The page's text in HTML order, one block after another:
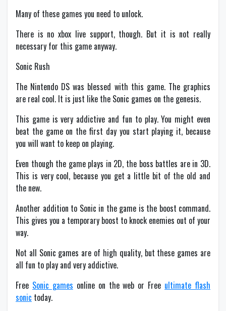
Many of these games you need to unlock.
There is no xbox live support, though. But it is not really
necessary for this game anyway.
Sonic Rush
The Nintendo DS was blessed with this game. The graphics
are real cool. It is just like the Sonic games on the genesis.
This game is very addictive and fun to play. You might even
beat the game on the first day you start playing it, because
you will want to keep on playing.
Even though the game plays in 2D, the boss battles are in 3D.
This is very cool, because you get a little bit of the old and
the new.
Another addition to Sonic in the game is the boost command.
This gives you a temporary boost to knock enemies out of your
way.
Not all Sonic games are of high quality, but these games are
all fun to play and very addictive.
Free Sonic games online on the web or Free ultimate flash
sonic today.